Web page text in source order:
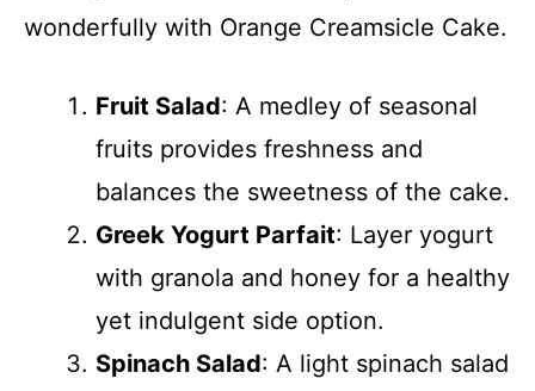
wonderfully with Orange Creamsicle Cake.
Fruit Salad: A medley of seasonal
fruits provides freshness and
balances the sweetness of the cake.
Greek Yogurt Parfait: Layer yogurt
with granola and honey for a healthy
yet indulgent side option.
Spinach Salad: A light spinach salad